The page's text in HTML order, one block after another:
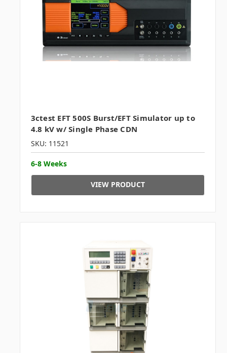
3ctest EFT 500S Burst/EFT Simulator up to
4.8 kV w/ Single Phase CDN
SKU: 11521
6-8 Weeks
VIEW PRODUCT